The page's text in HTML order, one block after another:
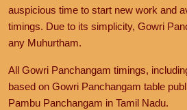
auspicious time to start new work and
timings. Due to its simplicity, Gowri
any Muhurtham.
All Gowri Panchangam timings,
based on Gowri Panchangam table
Pambu Panchangam in Tamil Nadu.